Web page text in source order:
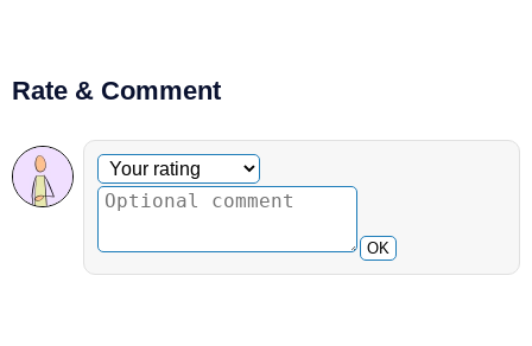
Rate & Comment
Optional comment
Your rating
OK